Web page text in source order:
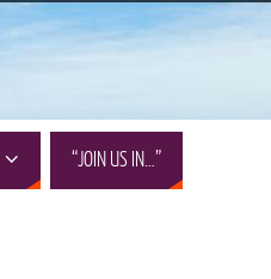
“JOIN US IN…”